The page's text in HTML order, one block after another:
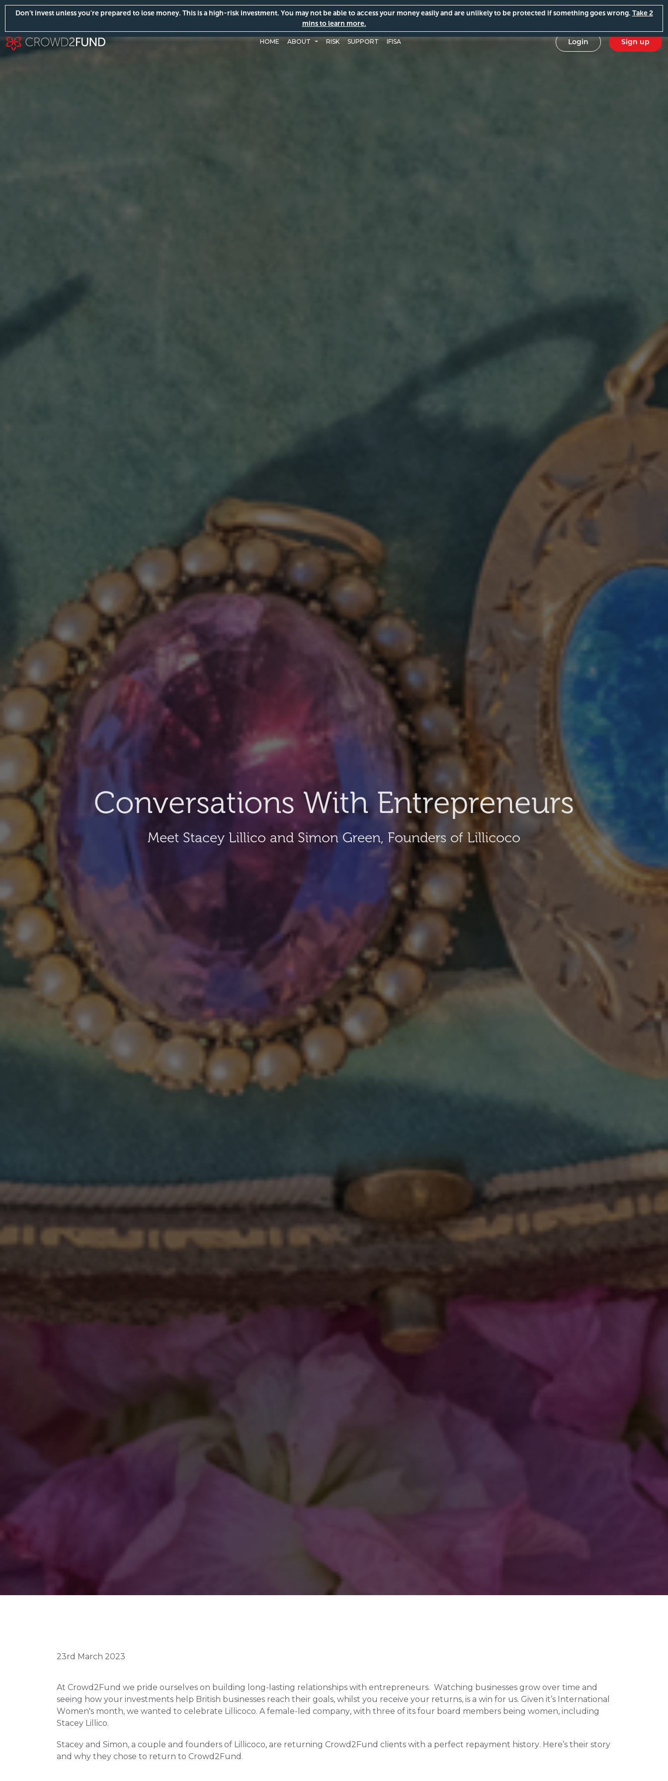
Don’t invest unless you're prepared to lose money. This is a high-risk investment. You may not be able to access your money easily and are unlikely to be protected if something goes wrong. Take 2
mins to learn more.
HOME ABOUT RISK SUPPORT IFISA Login Sign up
Conversations With Entrepreneurs
Meet Stacey Lillico and Simon Green, Founders of Lillicoco
23rd March 2023
At Crowd2Fund we pride ourselves on building long-lasting relationships with entrepreneurs.  Watching businesses grow over time and
seeing how your investments help British businesses reach their goals, whilst you receive your returns, is a win for us. Given it’s International
Women's month, we wanted to celebrate Lillicoco. A female-led company, with three of its four board members being women, including
Stacey Lillico.
Stacey and Simon, a couple and founders of Lillicoco, are returning Crowd2Fund clients with a perfect repayment history. Here’s their story
and why they chose to return to Crowd2Fund.